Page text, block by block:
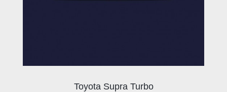
Toyota Supra Turbo